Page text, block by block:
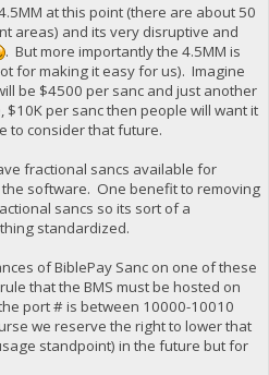
at this point (there are about 50
areas) and its very disruptive and
. But more importantly the 4.5MM is
for making it easy for us). Imagine
be $4500 per sanc and just another
per sanc then people will want it
to consider that future.
fractional sancs available for
software. One benefit to removing
sancs so its sort of a
standardized.
of BiblePay Sanc on one of these
that the BMS must be hosted on
port # is between 10000-10010
we reserve the right to lower that
standpoint) in the future but for